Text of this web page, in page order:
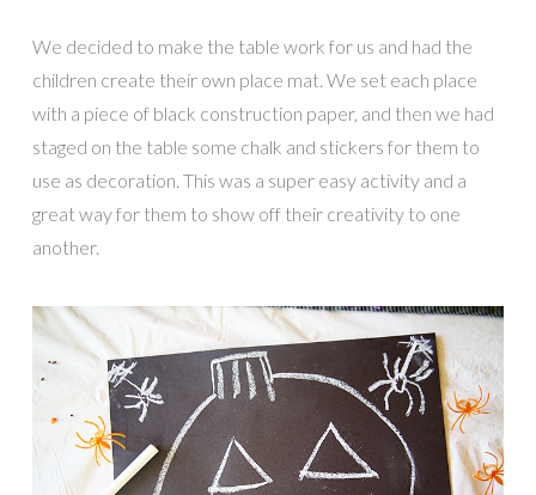
We decided to make the table work for us and had the
children create their own place mat. We set each place
with a piece of black construction paper, and then we had
staged on the table some chalk and stickers for them to
use as decoration. This was a super easy activity and a
great way for them to show off their creativity to one
another.